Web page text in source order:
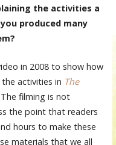
the activities a
produced many
in 2008 to show how
activities in The
The filming is not
the point that readers
hours to make these
materials that we all